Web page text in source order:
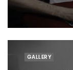
GALLERY